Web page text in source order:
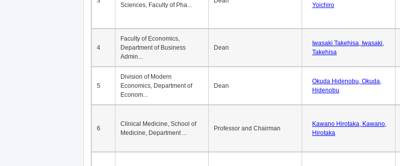
Sciences, Faculty of Pha...
Yoichiro
4
Faculty of Economics,
Department of Business
Admin...
Dean
Iwasaki Takehisa, Iwasaki,
Takehisa
5
Division of Modern
Economics, Department of
Econom...
Dean
Okuda Hidenobu, Okuda,
Hidenobu
6
Clinical Medicine, School of
Medicine, Department ...
Professor and Chairman
Kawano Hirotaka, Kawano,
Hirotaka